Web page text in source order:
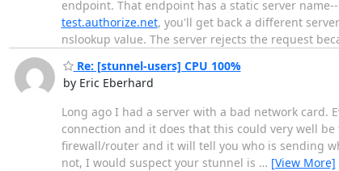
endpoint. That endpoint has a static server name--
test.authorize.net, you'll get back a different
nslookup value. The server rejects the request
Re: [stunnel-users] CPU 100%
by Eric Eberhard
Long ago I had a server with a bad network card.
connection and it does that this could very well
firewall/router and it will tell you who is sending
not, I would suspect your stunnel is … [View More]